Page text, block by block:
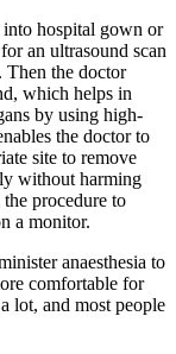
into hospital gown or
an ultrasound scan
Then the doctor
which helps in
by using high-
the doctor to
site to remove
without harming
procedure to
a monitor.
anaesthesia to
comfortable for
lot, and most people